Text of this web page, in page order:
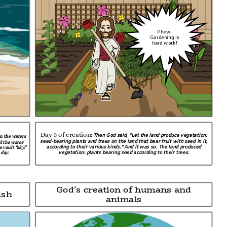
God's creation of humans and
animals
the waters
the water
vault “sky.”
Day 3 of creation: Then God said, “Let the land produce vegetation:
seed-bearing plants and trees on the land that bear fruit with seed in it,
according to their various kinds.” And it was so. The land produced
vegetation: plants bearing seed according to their trees.
Phew!
Gardening is
hard work!